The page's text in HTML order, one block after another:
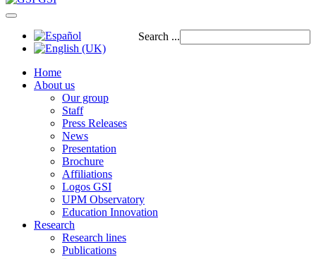
Search ...
Home
About us
Our group
Staff
Press Releases
News
Presentation
Brochure
Affiliations
Logos GSI
UPM Observatory
Education Innovation
Research
Research lines
Publications